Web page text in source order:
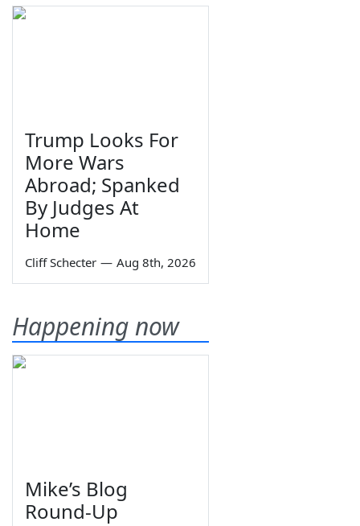
Trump Looks For
More Wars
Abroad; Spanked
By Judges At
Home
Cliff Schecter — Aug 8th, 2026
Happening now
Mike’s Blog
Round-Up